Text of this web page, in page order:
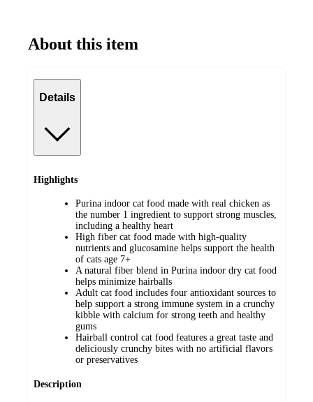
About this item
Details
Highlights
Purina indoor cat food made with real chicken as
the number 1 ingredient to support strong muscles,
including a healthy heart
High fiber cat food made with high-quality
nutrients and glucosamine helps support the health
of cats age 7+
A natural fiber blend in Purina indoor dry cat food
helps minimize hairballs
Adult cat food includes four antioxidant sources to
help support a strong immune system in a crunchy
kibble with calcium for strong teeth and healthy
gums
Hairball control cat food features a great taste and
deliciously crunchy bites with no artificial flavors
or preservatives
Description